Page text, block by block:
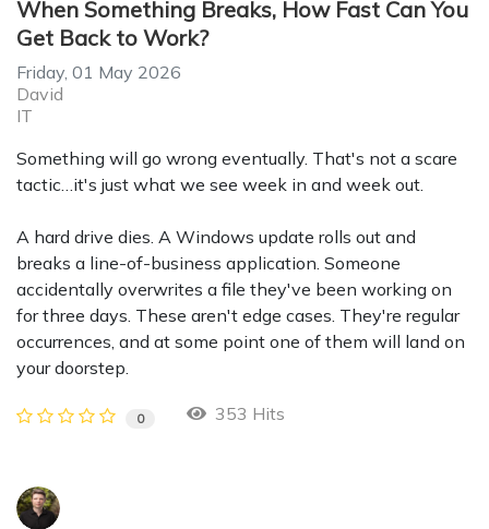
When Something Breaks, How Fast Can You
Get Back to Work?
Friday, 01 May 2026
David
IT
Something will go wrong eventually. That's not a scare
tactic…it's just what we see week in and week out.
A hard drive dies. A Windows update rolls out and
breaks a line-of-business application. Someone
accidentally overwrites a file they've been working on
for three days. These aren't edge cases. They're regular
occurrences, and at some point one of them will land on
your doorstep.
0 353 Hits